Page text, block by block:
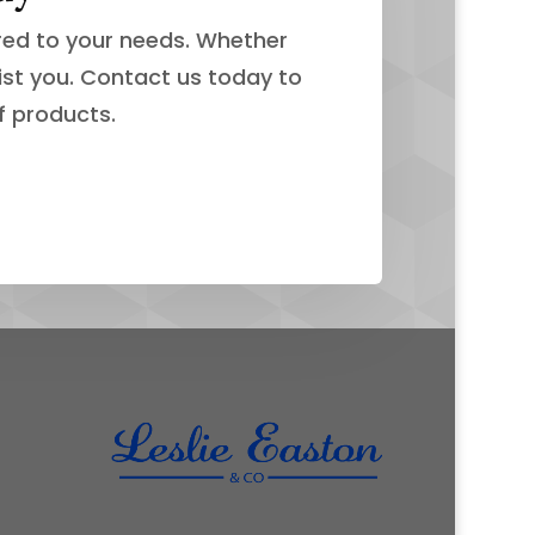
to your needs. Whether
you. Contact us today to
products.